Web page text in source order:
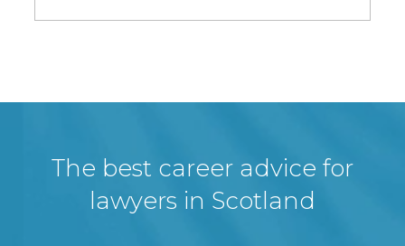
The best career advice for
lawyers in Scotland